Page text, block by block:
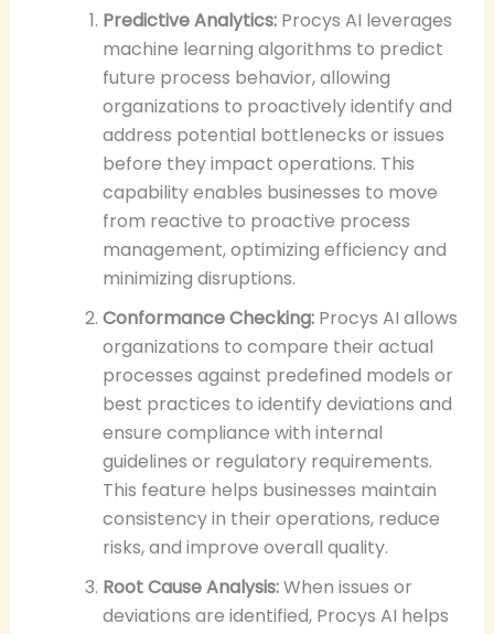
Predictive Analytics:Procys AI leverages
machine learning algorithms to predict
future process behavior, allowing
organizations to proactively identify and
address potential bottlenecks or issues
before they impact operations. This
capability enables businesses to move
from reactive to proactive process
management, optimizing efficiency and
minimizing disruptions.
Conformance Checking:Procys AI allows
organizations to compare their actual
processes against predefined models or
best practices to identify deviations and
ensure compliance with internal
guidelines or regulatory requirements.
This feature helps businesses maintain
consistency in their operations, reduce
risks, and improve overall quality.
Root Cause Analysis:When issues or
deviations are identified, Procys AI helps